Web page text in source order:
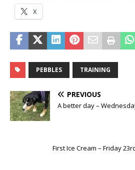
X
PEBBLES TRAINING
PREVIOUS
A better day –
First Ice Cream – Friday